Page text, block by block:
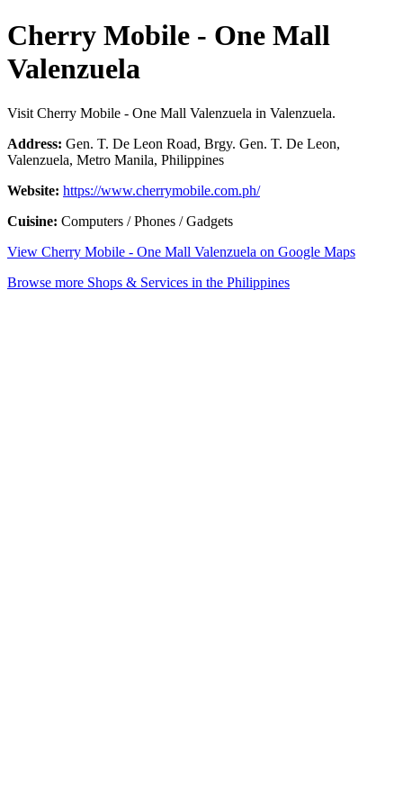
Cherry Mobile - One Mall
Valenzuela
Visit Cherry Mobile - One Mall Valenzuela in Valenzuela.
Address: Gen. T. De Leon Road, Brgy. Gen. T. De Leon,
Valenzuela, Metro Manila, Philippines
Website: https://www.cherrymobile.com.ph/
Cuisine: Computers / Phones / Gadgets
View Cherry Mobile - One Mall Valenzuela on Google Maps
Browse more Shops & Services in the Philippines